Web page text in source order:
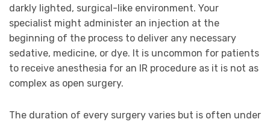
darkly lighted, surgical-like environment. Your
specialist might administer an injection at the
beginning of the process to deliver any necessary
sedative, medicine, or dye. It is uncommon for patients
to receive anesthesia for an IR procedure as it is not as
complex as open surgery.
The duration of every surgery varies but is often under